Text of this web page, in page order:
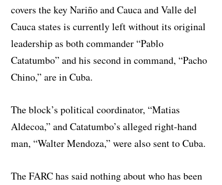
covers the key Nariño and Cauca and Valle del
Cauca states is currently left without its original
leadership as both commander “Pablo
Catatumbo” and his second in command, “Pacho
Chino,” are in Cuba.
The block’s political coordinator, “Matias
Aldecoa,” and Catatumbo’s alleged right-hand
man, “Walter Mendoza,” were also sent to Cuba.
The FARC has said nothing about who has been